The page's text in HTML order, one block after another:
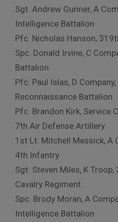
Sgt. Andrew Gunner, A
Intelligence Battalion
Pfc. Nicholas Hanson,
Spc. Donald Irvine, C
Battalion
Pfc. Paul Islas, D
Reconnaissance Battalion
Pfc. Brandon Kirk, Service
7th Air Defense Artillery
1st Lt. Mitchell Messick, A
4th Infantry
Sgt. Steven Miles, K
Cavalry Regiment
Spc. Brody Moran, A
Intelligence Battalion